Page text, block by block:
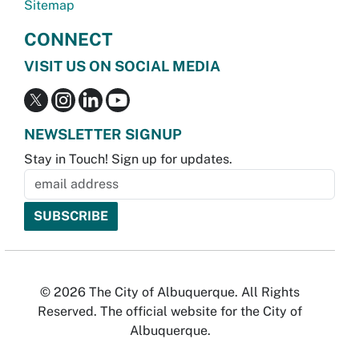
Sitemap
CONNECT
VISIT US ON SOCIAL MEDIA
NEWSLETTER SIGNUP
Stay in Touch! Sign up for updates.
© 2026 The City of Albuquerque. All Rights
Reserved. The official website for the City of
Albuquerque.